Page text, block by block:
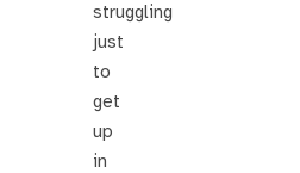
struggling
just
to
get
up
in